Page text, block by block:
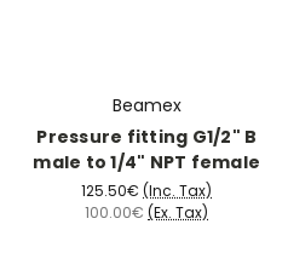
Beamex
Pressure fitting G1/2" B
male to 1/4" NPT female
125.50€ (Inc. Tax)
100.00€ (Ex. Tax)